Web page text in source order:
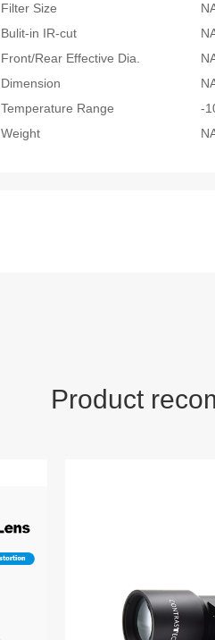
Filter Size
Bulit-in IR-cut
Front/Rear Effective Dia.
Dimension
Temperature Range
-
Weight
Product